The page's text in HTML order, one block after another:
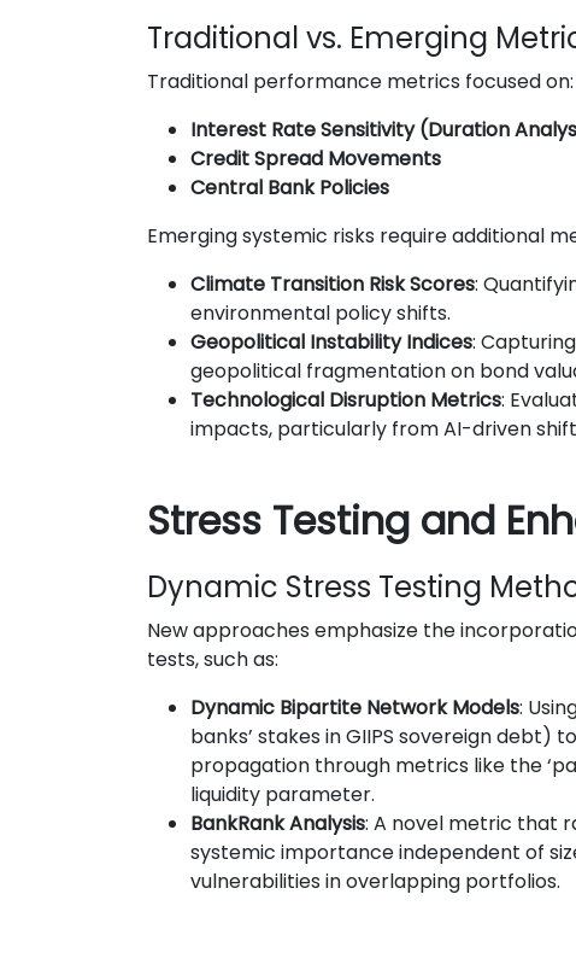
Traditional vs. Emerging
Traditional performance metrics focused on:
Interest Rate Sensitivity (Duration
Credit Spread Movements
Central Bank Policies
Emerging systemic risks require additional
Climate Transition Risk Scores:
environmental policy shifts.
Geopolitical Instability Indices:
geopolitical fragmentation on bond
Technological Disruption Metrics:
impacts, particularly from AI-driven
Stress Testing and
Dynamic Stress Testing
New approaches emphasize the
tests, such as:
Dynamic Bipartite Network Models:
banks’ stakes in GIIPS sovereign debt)
propagation through metrics like the
liquidity parameter.
BankRank Analysis: A novel metric that
systemic importance independent of
vulnerabilities in overlapping portfolios.